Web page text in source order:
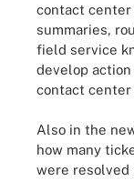
contact
summaries,
field service
develop
contact
Also in the
how many
were resolved